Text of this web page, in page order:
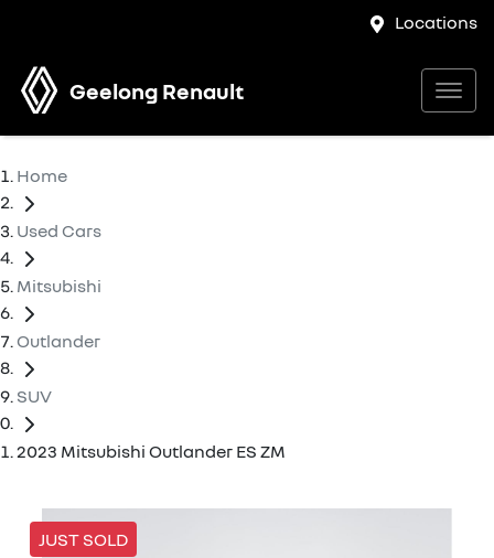
Locations
Geelong Renault
Home
Used Cars
Mitsubishi
Outlander
SUV
2023 Mitsubishi Outlander ES ZM
JUST SOLD